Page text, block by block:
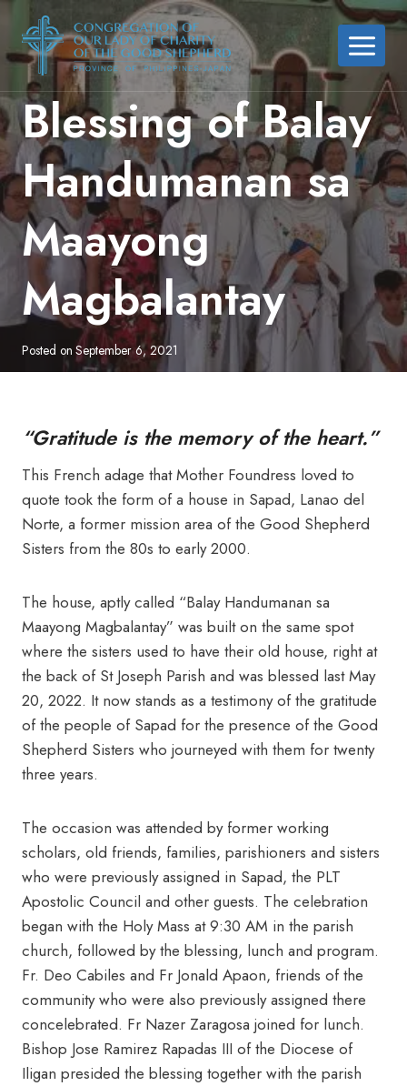
content
Blessing of Balay
Handumanan sa
Maayong
Magbalantay
Posted on September 6, 2021
“Gratitude is the memory of the heart.”
This French adage that Mother Foundress loved to
quote took the form of a house in Sapad, Lanao del
Norte, a former mission area of the Good Shepherd
Sisters from the 80s to early 2000.
The house, aptly called “Balay Handumanan sa
Maayong Magbalantay” was built on the same spot
where the sisters used to have their old house, right at
the back of St Joseph Parish and was blessed last May
20, 2022. It now stands as a testimony of the gratitude
of the people of Sapad for the presence of the Good
Shepherd Sisters who journeyed with them for twenty
three years.
The occasion was attended by former working
scholars, old friends, families, parishioners and sisters
who were previously assigned in Sapad, the PLT
Apostolic Council and other guests. The celebration
began with the Holy Mass at 9:30 AM in the parish
church, followed by the blessing, lunch and program.
Fr. Deo Cabiles and Fr Jonald Apaon, friends of the
community who were also previously assigned there
concelebrated. Fr Nazer Zaragosa joined for lunch.
Bishop Jose Ramirez Rapadas III of the Diocese of
Iligan presided the blessing together with the parish